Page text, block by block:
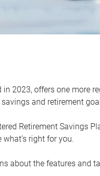
2023, offers one more
and retirement
Retirement Savings
right for you.
about the features and